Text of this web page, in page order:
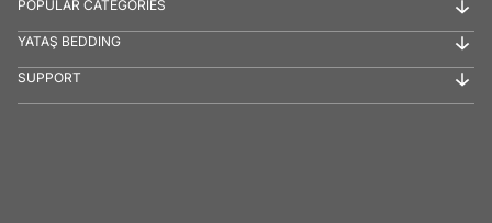
POPULAR CATEGORIES
YATAŞ BEDDING
SUPPORT